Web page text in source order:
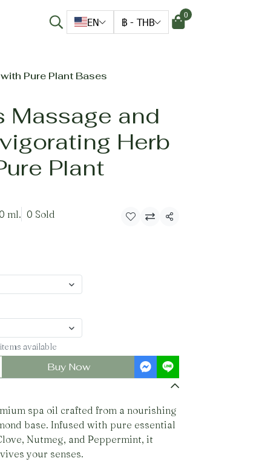
EN ฿ - THB
0
Pure Plant Bases
Massage and
Herb
Plant
ml. 0 Sold
Share
available
Buy Now
spa oil crafted from a nourishing
base. Infused with pure essential
Nutmeg, and Peppermint, it
your senses.